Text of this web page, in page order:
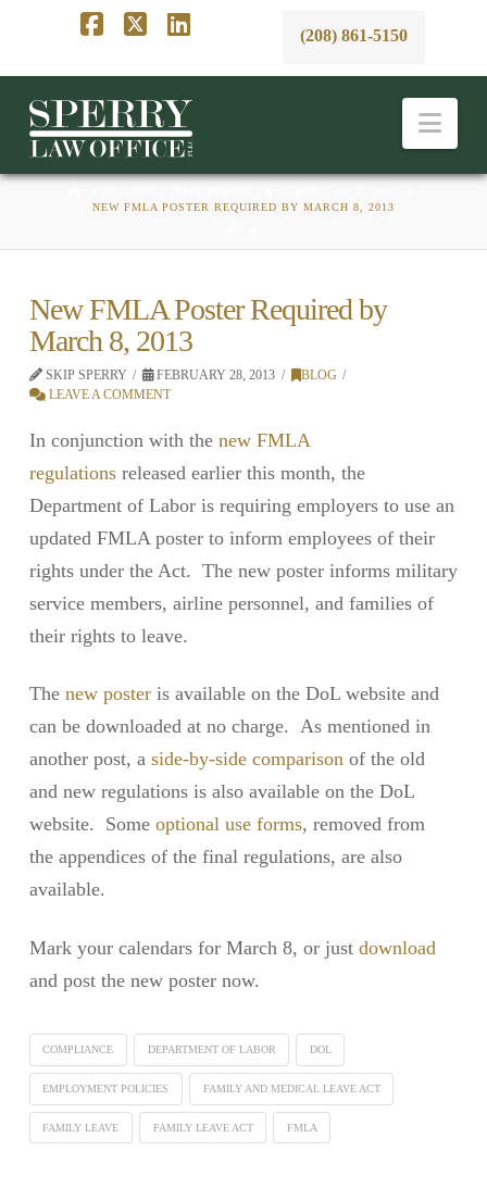
(208) 861-5150
NEW FMLA POSTER REQUIRED BY MARCH 8, 2013
New FMLA Poster Required by
March 8, 2013
SKIP SPERRY FEBRUARY 28, 2013
BLOG
LEAVE A COMMENT
In conjunction with the new FMLA
regulationsreleased earlier this month, the
Department of Labor is requiring employers to use an
updated FMLA poster to inform employees of their
rights under the Act. The new poster informs military
service members, airline personnel, and families of
their rights to leave.
The new posteris available on the DoL website and
can be downloaded at no charge. As mentioned in
another post, a side-by-side comparisonof the old
and new regulations is also available on the DoL
website. Some optional use forms, removed from
the appendices of the final regulations, are also
available.
Mark your calendars for March 8, or just download
and post the new poster now.
COMPLIANCE DEPARTMENT OF LABOR DOL
EMPLOYMENT POLICIES FAMILY AND MEDICAL LEAVE ACT
FAMILY LEAVE FAMILY LEAVE ACT FMLA